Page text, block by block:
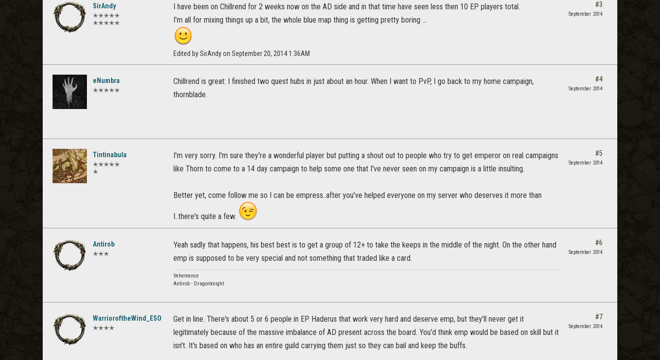
SirAndy
✭✭✭✭✭
✭✭✭✭✭
I have been on Chillrend for 2 weeks now on the AD side and in that time have seen less then 10 EP players total.
I'm all for mixing things up a bit, the whole blue map thing is getting pretty boring ...
Edited by SirAndy on September 20, 2014 1:36AM
#3
September 2014
eNumbra
✭✭✭✭✭
Chillrend is great: I finished two quest hubs in just about an hour. When I want to PvP, I go back to my home campaign,
thornblade.
#4
September 2014
Tintinabula
✭✭✭✭✭
✭
I'm very sorry. I'm sure they're a wonderful player but putting a shout out to people who try to get emperor on real campaigns
like Thorn to come to a 14 day campaign to help some one that I've never seen on my campaign is a little insulting.
Better yet, come follow me so I can be empress..after you've helped everyone on my server who deserves it more than
I..there's quite a few.
#5
September 2014
Antirob
✭✭✭
Yeah sadly that happens, his best best is to get a group of 12+ to take the keeps in the middle of the night. On the other hand
emp is supposed to be very special and not something that traded like a card.
Vehemence
Antirob - Dragonknight
#6
September 2014
WarrioroftheWind_ESO
✭✭✭✭
Get in line. There's about 5 or 6 people in EP Haderus that work very hard and deserve emp, but they'll never get it
legitimately because of the massive imbalance of AD present across the board. You'd think emp would be based on skill but it
isn't. It's based on who has an entire guild carrying them just so they can bail and keep the buffs.
#7
September 2014